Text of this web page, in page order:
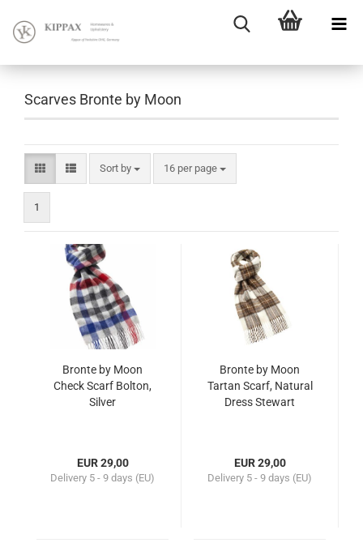
Scarves Bronte by Moon
Sort by 16 per page
1
Bronte by Moon
Check Scarf Bolton,
Silver
EUR 29,00
Delivery 5 - 9 days (EU)
Bronte by Moon
Tartan Scarf, Natural
Dress Stewart
EUR 29,00
Delivery 5 - 9 days (EU)